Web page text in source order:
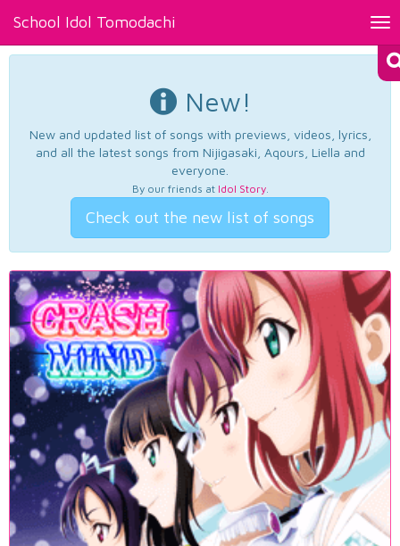
School Idol Tomodachi
New!
New and updated list of songs with previews, videos, lyrics,
and all the latest songs from Nijigasaki, Aqours, Liella and
everyone.
By our friends at Idol Story.
Check out the new list of songs